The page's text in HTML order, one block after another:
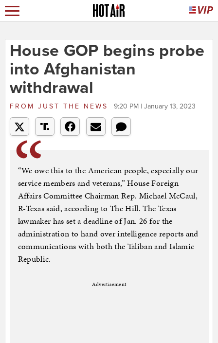
House GOP begins probe
into Afghanistan
withdrawal
FROM JUST THE NEWS 9:20 PM | January 13, 2023
“We owe this to the American people, especially our
service members and veterans,” House Foreign
Affairs Committee Chairman Rep. Michael McCaul,
R-Texas said, according to The Hill. The Texas
lawmaker has set a deadline of Jan. 26 for the
administration to hand over intelligence reports and
communications with both the Taliban and Islamic
Republic.
Advertisement